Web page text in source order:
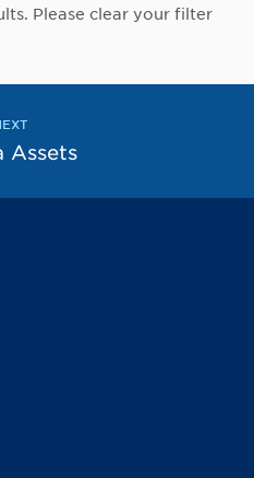
Please clear your filter
Assets